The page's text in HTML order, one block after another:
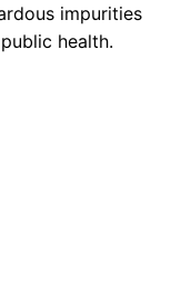
impurities
health.